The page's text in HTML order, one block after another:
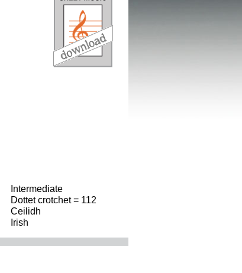
Intermediate
Dottet crotchet = 112
Ceilidh
Irish